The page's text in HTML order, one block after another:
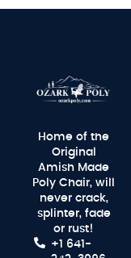
Home of the
Original
Amish Made
Poly Chair, will
never crack,
splinter, fade
or rust!
+1 641-